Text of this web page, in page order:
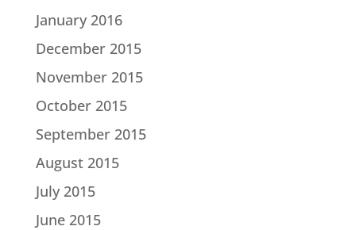
January 2016
December 2015
November 2015
October 2015
September 2015
August 2015
July 2015
June 2015